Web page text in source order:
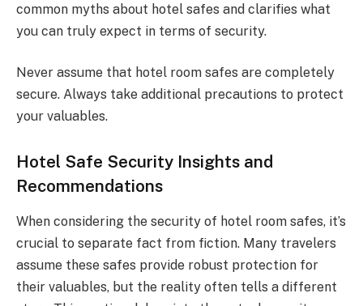
common myths about hotel safes and clarifies what
you can truly expect in terms of security.
Never assume that hotel room safes are completely
secure. Always take additional precautions to protect
your valuables.
Hotel Safe Security Insights and
Recommendations
When considering the security of hotel room safes, it’s
crucial to separate fact from fiction. Many travelers
assume these safes provide robust protection for
their valuables, but the reality often tells a different